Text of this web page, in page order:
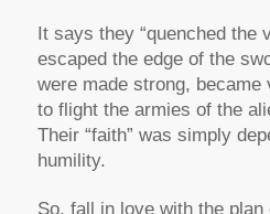
It says they “quenched the
escaped the edge of the
were made strong, became
to flight the armies of the
Their “faith” was simply
humility.
So, fall in love with the